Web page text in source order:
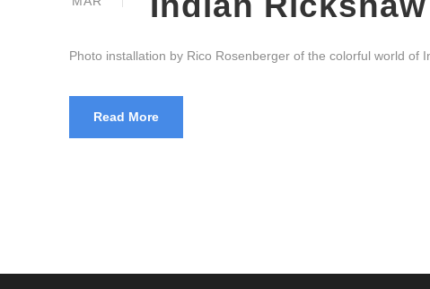
Photo installation by Rico Rosenberger of the colorful world of
Read More